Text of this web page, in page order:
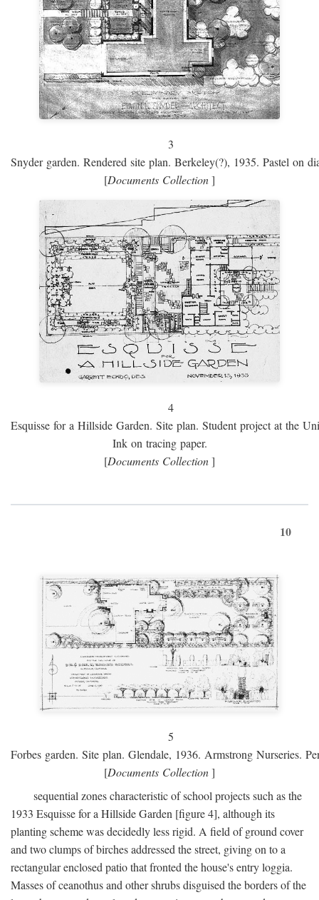
3
Snyder garden. Rendered site plan. Berkeley(?), 1935. Pastel on
[Documents Collection]
4
Esquisse for a Hillside Garden. Site plan. Student project at the
Ink on tracing paper.
[Documents Collection]
10
5
Forbes garden. Site plan. Glendale, 1936. Armstrong Nurseries.
[Documents Collection]
sequential zones characteristic of school projects such as the
1933 Esquisse for a Hillside Garden [figure 4], although its
planting scheme was decidedly less rigid. A field of ground cover
and two clumps of birches addressed the street, giving on to a
rectangular enclosed patio that fronted the house's entry loggia.
Masses of ceanothus and other shrubs disguised the borders of the